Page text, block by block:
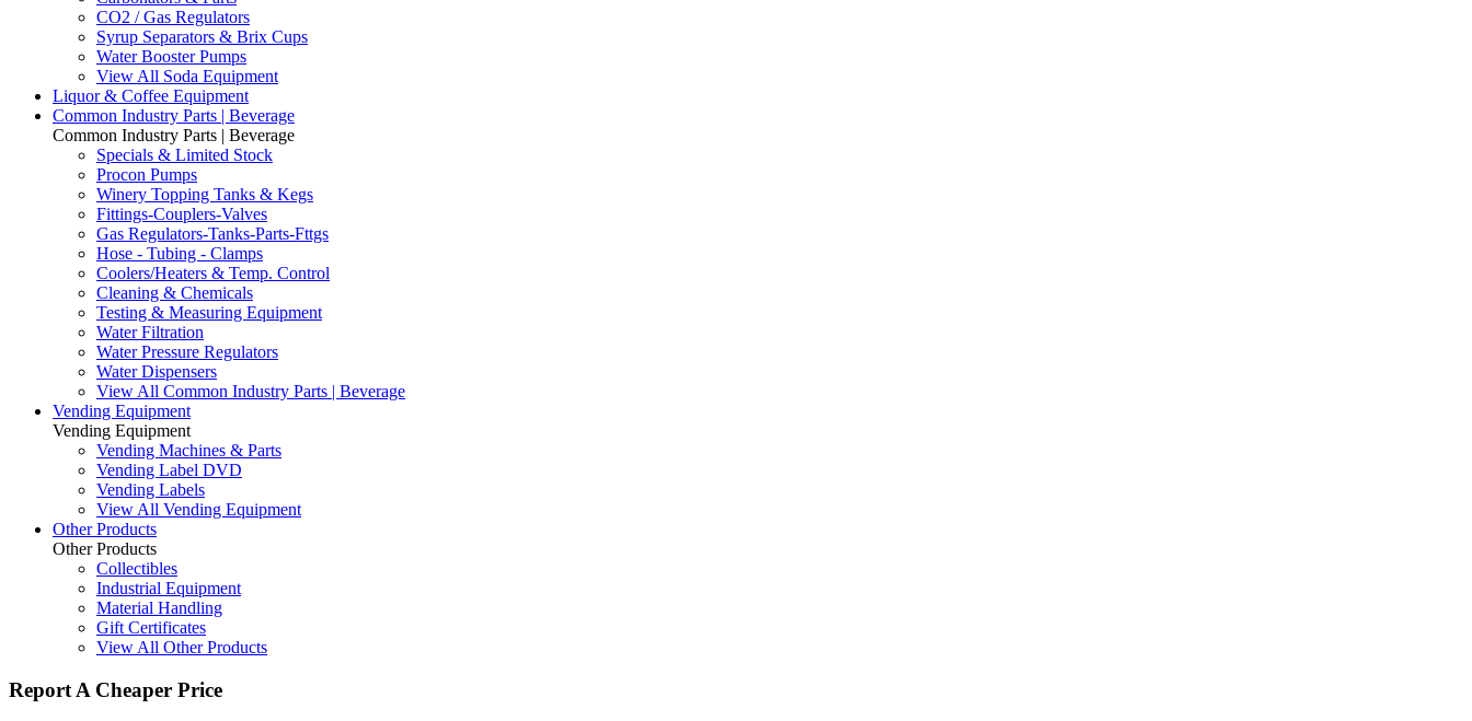
CO2 / Gas Regulators
Syrup Separators & Brix Cups
Water Booster Pumps
View All Soda Equipment
Liquor & Coffee Equipment
Common Industry Parts | Beverage
Common Industry Parts | Beverage
Specials & Limited Stock
Procon Pumps
Winery Topping Tanks & Kegs
Fittings-Couplers-Valves
Gas Regulators-Tanks-Parts-Fttgs
Hose - Tubing - Clamps
Coolers/Heaters & Temp. Control
Cleaning & Chemicals
Testing & Measuring Equipment
Water Filtration
Water Pressure Regulators
Water Dispensers
View All Common Industry Parts | Beverage
Vending Equipment
Vending Equipment
Vending Machines & Parts
Vending Label DVD
Vending Labels
View All Vending Equipment
Other Products
Other Products
Collectibles
Industrial Equipment
Material Handling
Gift Certificates
View All Other Products
Report A Cheaper Price